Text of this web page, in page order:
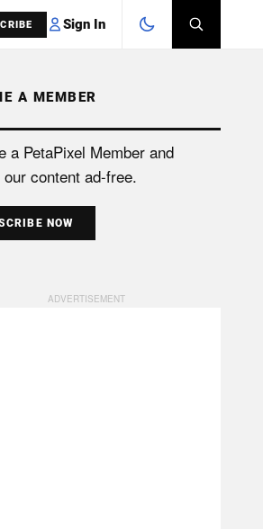
Sign In
SEARCH
A MEMBER
a PetaPixel Member and
content ad-free.
NOW